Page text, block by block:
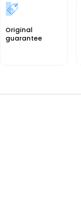
Original
guarantee